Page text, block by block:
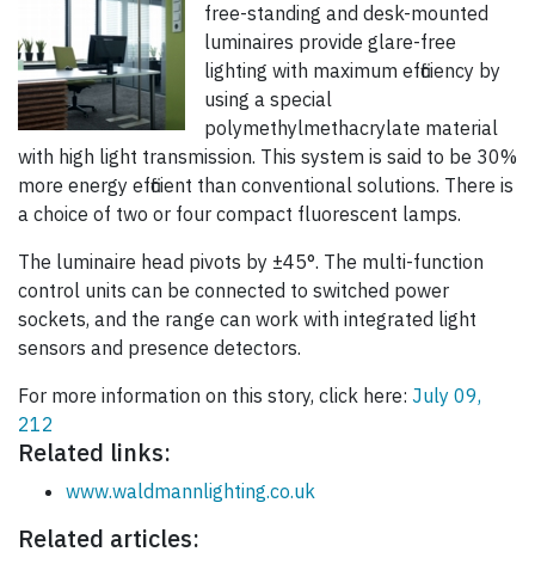
free-standing and desk-mounted
luminaires provide glare-free
lighting with maximum efficiency by
using a special
polymethylmethacrylate material
with high light transmission. This system is said to be 30%
more energy efficient than conventional solutions. There is
a choice of two or four compact fluorescent lamps.
The luminaire head pivots by ±45°. The multi-function
control units can be connected to switched power
sockets, and the range can work with integrated light
sensors and presence detectors.
For more information on this story, click here: July 09,
212
Related links:
www.waldmannlighting.co.uk
Related articles: